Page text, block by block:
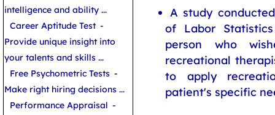
A study
of Labor
person who
recreational
to apply
patient's specific
intelligence and ability ...
Career Aptitude Test -
Provide unique insight into
your talents and skills ...
Free Psychometric Tests -
Make right hiring decisions ...
Performance Appraisal -